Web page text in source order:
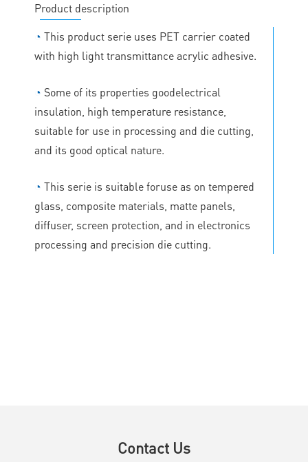
Product description
◔ This product serie uses PET carrier coated
with high light transmittance acrylic adhesive.
◔ Some of its properties goodelectrical
insulation, high temperature resistance,
suitable for use in processing and die cutting,
and its good optical nature.
◔ This serie is suitable foruse as on tempered
glass, composite materials, matte panels,
diffuser, screen protection, and in electronics
processing and precision die cutting.
Contact Us